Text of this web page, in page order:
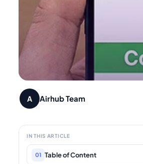
A Airhub Team
IN THIS ARTICLE
01 Table of Content